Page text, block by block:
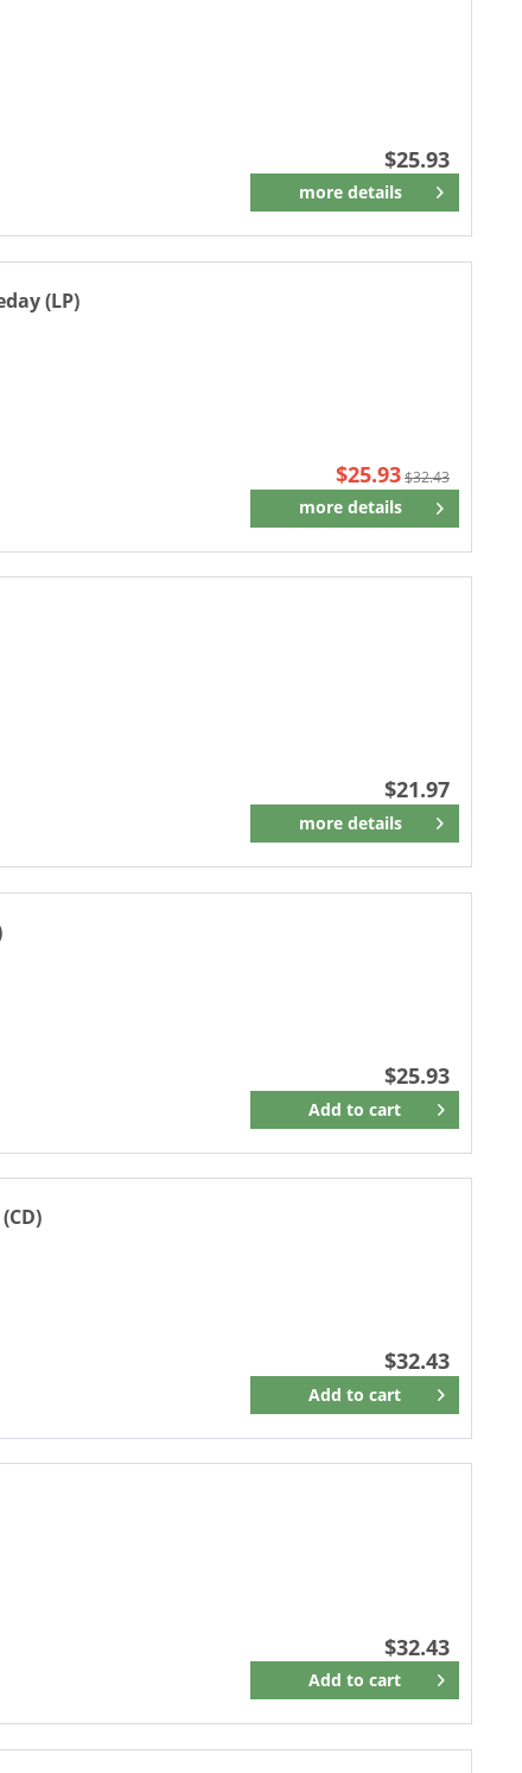
$25.93
more details
Remember
(LP)
$25.93$32.43
more details
Remember
$21.97
more details
Remember
$25.93
Add to cart
Remember
$32.43
Add to cart
Remember
$32.43
Add to cart
Remember